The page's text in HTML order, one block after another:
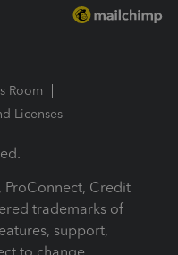
Room
Licenses
ProConnect, Credit
trademarks of
support,